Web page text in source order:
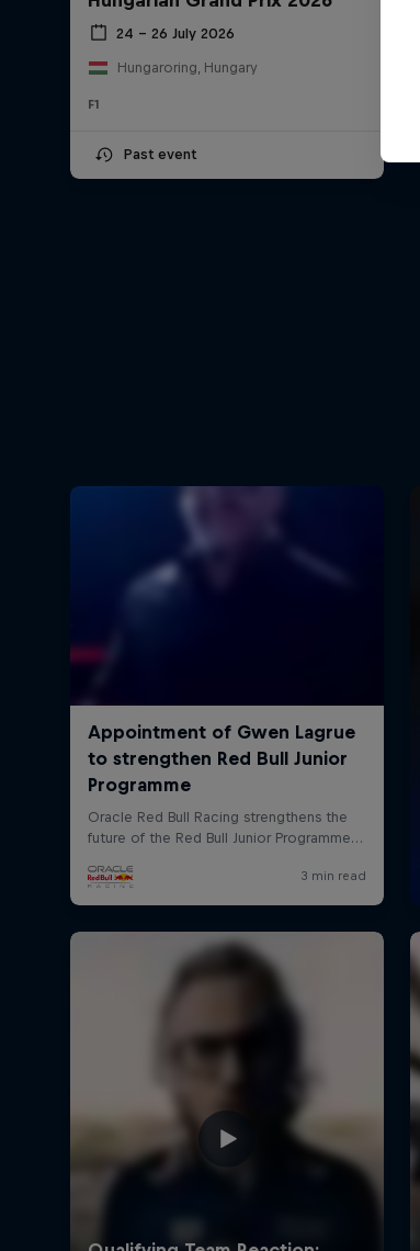
Newsletter
2026 Red Bull Technology Limited
24 – 26 July 2026
Hungaroring, Hungary
F1
Past event